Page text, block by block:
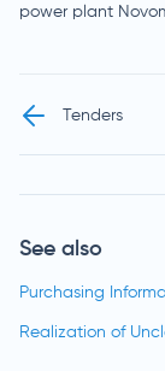
See also
Purchasing
Realization of
power plant
Tenders